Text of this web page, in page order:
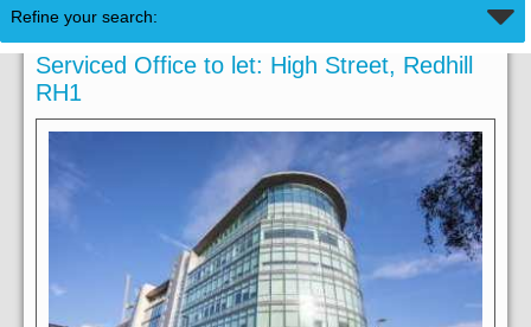
Refine your search:
Serviced Office to let: High Street, Redhill
RH1